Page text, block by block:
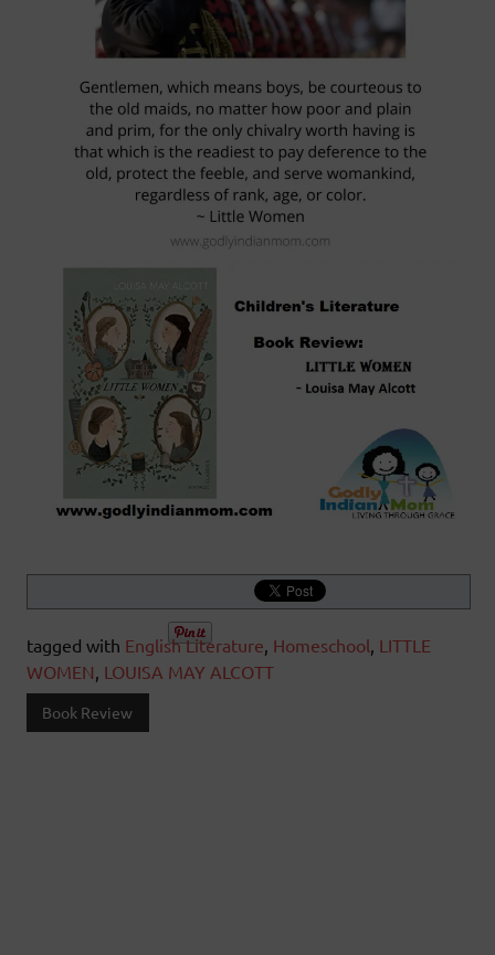
tagged with English Literature Homeschool LITTLE
WOMEN LOUISA MAY ALCOTT
Book Review